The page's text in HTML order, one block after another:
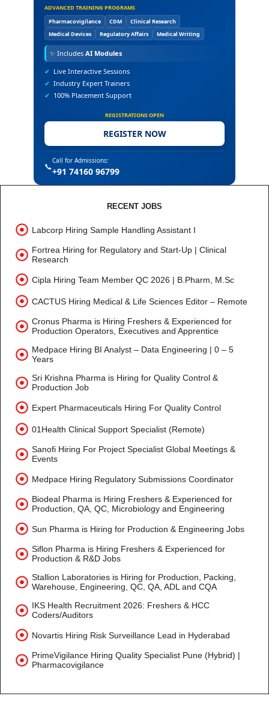
ADVANCED TRAINING PROGRAMS
Pharmacovigilance
CDM
Clinical Research
Medical Devices
Regulatory Affairs Medical Writing
✨ Includes AI Modules
✔ Live Interactive Sessions
✔ Industry Expert Trainers
✔ 100% Placement Support
REGISTRATIONS OPEN
REGISTER NOW
📞
Call for Admissions:
+91 74160 96799
RECENT JOBS
Labcorp Hiring Sample Handling Assistant I
Fortrea Hiring for Regulatory and Start-Up | Clinical
Research
Cipla Hiring Team Member QC 2026 | B.Pharm, M.Sc
CACTUS Hiring Medical & Life Sciences Editor – Remote
Cronus Pharma is Hiring Freshers & Experienced for
Production Operators, Executives and Apprentice
Medpace Hiring BI Analyst – Data Engineering | 0 – 5
Years
Sri Krishna Pharma is Hiring for Quality Control &
Production Job
Expert Pharmaceuticals Hiring For Quality Control
01Health Clinical Support Specialist (Remote)
Sanofi Hiring For Project Specialist Global Meetings &
Events
Medpace Hiring Regulatory Submissions Coordinator
Biodeal Pharma is Hiring Freshers & Experienced for
Production, QA, QC, Microbiology and Engineering
Sun Pharma is Hiring for Production & Engineering Jobs
Siflon Pharma is Hiring Freshers & Experienced for
Production & R&D Jobs
Stallion Laboratories is Hiring for Production, Packing,
Warehouse, Engineering, QC, QA, ADL and CQA
IKS Health Recruitment 2026: Freshers & HCC
Coders/Auditors
Novartis Hiring Risk Surveillance Lead in Hyderabad
PrimeVigilance Hiring Quality Specialist Pune (Hybrid) |
Pharmacovigilance